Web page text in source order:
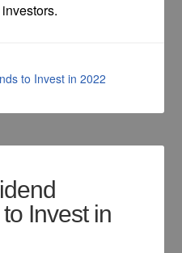
to Invest in 2022
Invest in